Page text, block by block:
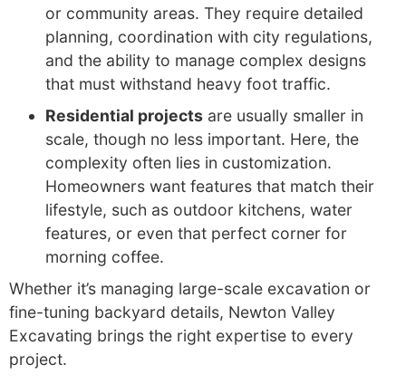
or community areas. They require detailed
planning, coordination with city regulations,
and the ability to manage complex designs
that must withstand heavy foot traffic.
Residential projects are usually smaller in
scale, though no less important. Here, the
complexity often lies in customization.
Homeowners want features that match their
lifestyle, such as outdoor kitchens, water
features, or even that perfect corner for
morning coffee.
Whether it’s managing large-scale excavation or
fine-tuning backyard details, Newton Valley
Excavating brings the right expertise to every
project.